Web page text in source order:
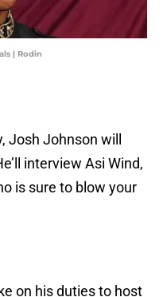
| Rodin
Josh Johnson will
interview Asi Wind,
is sure to blow your
on his duties to host